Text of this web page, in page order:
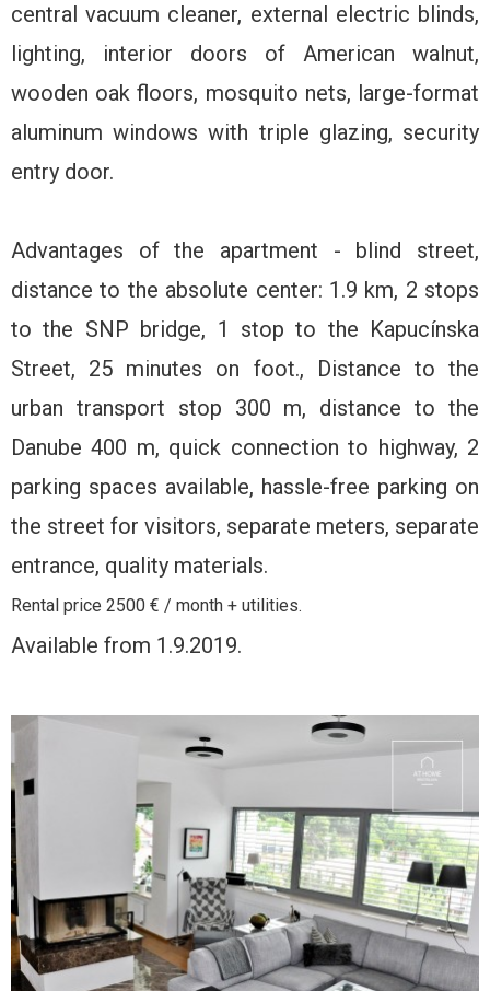
central vacuum cleaner, external electric blinds,
lighting, interior doors of American walnut,
wooden oak floors, mosquito nets, large-format
aluminum windows with triple glazing, security
entry door.
Advantages of the apartment - blind street,
distance to the absolute center: 1.9 km, 2 stops
to the SNP bridge, 1 stop to the Kapucínska
Street, 25 minutes on foot., Distance to the
urban transport stop 300 m, distance to the
Danube 400 m, quick connection to highway, 2
parking spaces available, hassle-free parking on
the street for visitors, separate meters, separate
entrance, quality materials.
Rental price 2500 € / month + utilities.
Available from 1.9.2019.